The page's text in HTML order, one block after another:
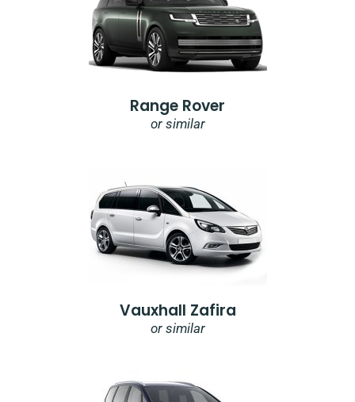
Range Rover
or similar
Vauxhall Zafira
or similar